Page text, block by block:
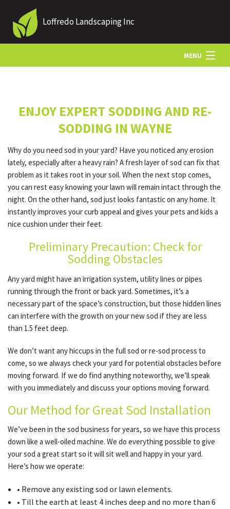
Loffredo Landscaping Inc
MENU
LANDSCAPING
LAWN
OTHER SERVICES
CONTACT
SERVICE AREAS
ENJOY EXPERT SODDING AND RE-
SODDING IN WAYNE
Why do you need sod in your yard? Have you noticed any erosion
lately, especially after a heavy rain? A fresh layer of sod can fix that
problem as it takes root in your soil. When the next stop comes,
you can rest easy knowing your lawn will remain intact through the
night. On the other hand, sod just looks fantastic on any home. It
instantly improves your curb appeal and gives your pets and kids a
nice cushion under their feet.
Preliminary Precaution: Check for
Sodding Obstacles
Any yard might have an irrigation system, utility lines or pipes
running through the front or back yard. Sometimes, it’s a
necessary part of the space’s construction, but those hidden lines
can interfere with the growth on your new sod if they are less
than 1.5 feet deep.
We don’t want any hiccups in the full sod or re-sod process to
come, so we always check your yard for potential obstacles before
moving forward. If we do find anything noteworthy, we’ll speak
with you immediately and discuss your options moving forward.
Our Method for Great Sod Installation
We’ve been in the sod business for years, so we have this process
down like a well-oiled machine. We do everything possible to give
your sod a great start so it will sit well and happy in your yard.
Here’s how we operate:
• Remove any existing sod or lawn elements.
• Till the earth at least 4 inches deep and no more than 6